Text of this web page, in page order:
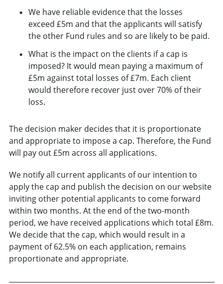
We have reliable evidence that the losses
exceed £5m and that the applicants will satisfy
the other Fund rules and so are likely to be paid.
What is the impact on the clients if a cap is
imposed? It would mean paying a maximum of
£5m against total losses of £7m. Each client
would therefore recover just over 70% of their
loss.
The decision maker decides that it is proportionate
and appropriate to impose a cap. Therefore, the Fund
will pay out £5m across all applications.
We notify all current applicants of our intention to
apply the cap and publish the decision on our website
inviting other potential applicants to come forward
within two months. At the end of the two-month
period, we have received applications which total £8m.
We decide that the cap, which would result in a
payment of 62.5% on each application, remains
proportionate and appropriate.